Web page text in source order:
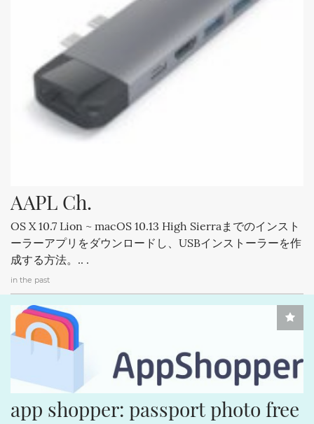
AAPL Ch.
OS X 10.7 Lion ~ macOS 10.13 High Sierraまでのインスト
ーラーアプリをダウンロードし、USBインストーラーを作
成する方法。.. .
in the past
app shopper: passport photo free